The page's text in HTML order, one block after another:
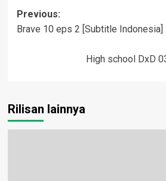
Post
navigation
Previous:
Brave 10 eps 2 [Subtitle Indonesia]
High school DxD
Rilisan lainnya